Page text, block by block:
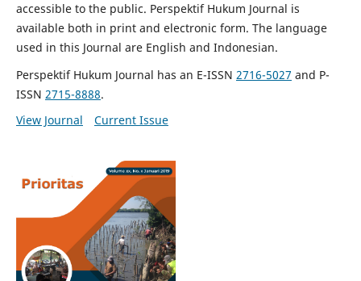
accessible to the public. Perspektif Hukum Journal is
available both in print and electronic form. The language
used in this Journal are English and Indonesian.
Perspektif Hukum Journal has an E-ISSN 2716-5027 and P-
ISSN 2715-8888.
View Journal
Current Issue